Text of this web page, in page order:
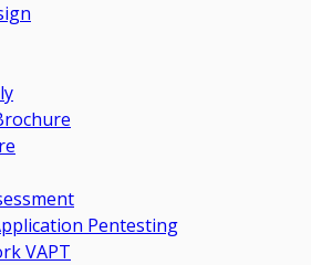
Pentesting
VAPT